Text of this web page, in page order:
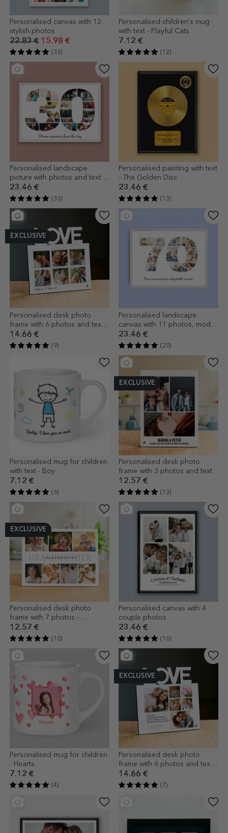
Personalised canvas with 12
stylish photos
22.83 € 15.98 €
(33)
Personalised children's mug
with text - Playful Cats
7.12 €
(12)
Personalised landscape
picture with photos and text -
30
23.46 €
(33)
Personalised painting with text
- The Golden Disc
23.46 €
(13)
EXCLUSIVE
Personalised desk photo
frame with 6 photos and text -
LOVE model
14.66 €
(9)
Personalised landscape
canvas with 11 photos, model
number 70, and text message
23.46 €
(29)
Personalised mug for children
with text - Boy
7.12 €
(6)
EXCLUSIVE
Personalised desk photo
frame with 3 photos and text
12.57 €
(13)
EXCLUSIVE
Personalised desk photo
frame with 7 photos -
Grandmother
12.57 €
(10)
Personalised canvas with 4
couple photos
23.46 €
(16)
Personalised mug for children
- Hearts
7.12 €
(4)
EXCLUSIVE
Personalised desk photo
frame with 6 photos and text
for mum - LOVE model
14.66 €
(7)